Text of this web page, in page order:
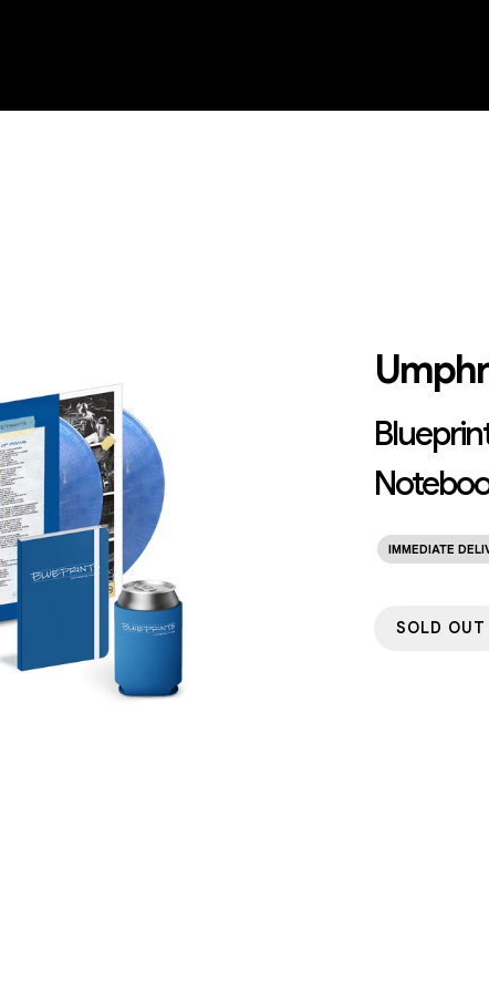
IMMEDIATE
SOLD OUT